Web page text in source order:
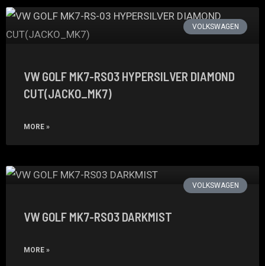
VOLKSWAGEN
VW GOLF MK7-RS03 HYPERSILVER DIAMOND
CUT(JACKO_MK7)
MORE »
VOLKSWAGEN
VW GOLF MK7-RS03 DARKMIST
MORE »